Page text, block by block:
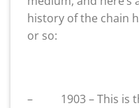
history of the chain
or so:
– 1903 – This is